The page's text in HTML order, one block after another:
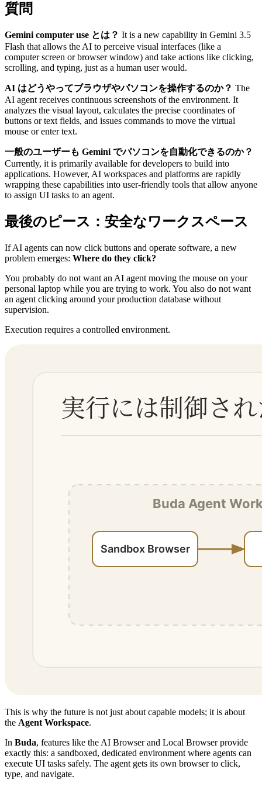
質問
Gemini computer use とは？ It is a new capability in Gemini 3.5
Flash that allows the AI to perceive visual interfaces (like a
computer screen or browser window) and take actions like clicking,
scrolling, and typing, just as a human user would.
AI はどうやってブラウザやパソコンを操作するのか？ The
AI agent receives continuous screenshots of the environment. It
analyzes the visual layout, calculates the precise coordinates of
buttons or text fields, and issues commands to move the virtual
mouse or enter text.
一般のユーザーも Gemini でパソコンを自動化できるのか？
Currently, it is primarily available for developers to build into
applications. However, AI workspaces and platforms are rapidly
wrapping these capabilities into user-friendly tools that allow anyone
to assign UI tasks to an agent.
最後のピース：安全なワークスペース
If AI agents can now click buttons and operate software, a new
problem emerges: Where do they click?
You probably do not want an AI agent moving the mouse on your
personal laptop while you are trying to work. You also do not want
an agent clicking around your production database without
supervision.
Execution requires a controlled environment.
This is why the future is not just about capable models; it is about
the Agent Workspace.
In Buda, features like the AI Browser and Local Browser provide
exactly this: a sandboxed, dedicated environment where agents can
execute UI tasks safely. The agent gets its own browser to click,
type, and navigate.